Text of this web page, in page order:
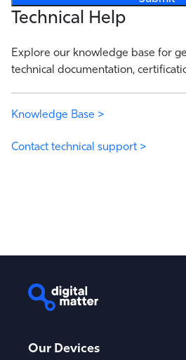
Technical Help
Explore our knowledge base for
technical documentation,
Knowledge Base >
Contact technical support >
Our Devices